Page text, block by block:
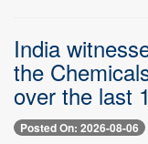
India
the
over the last
Posted On: 2026-08-06